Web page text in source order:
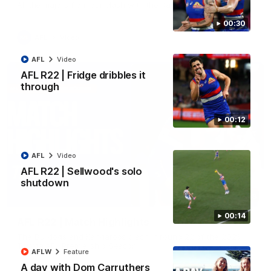
00:30
00:12
AFL R22 | Fridge dribbles it
through
AFL Video
00:14
AFL R22 | Sellwood's solo
shutdown
AFL Video
A day with Dom Carruthers
AFLW Feature
All the majors from our clash with the Kangaroos
Toyota AFL Premiership Season